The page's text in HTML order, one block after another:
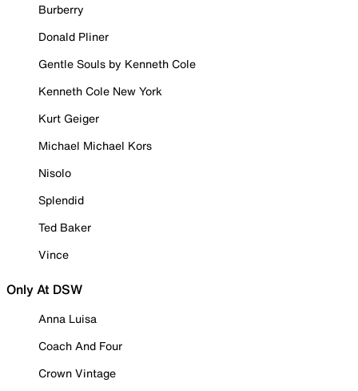
Burberry
Donald Pliner
Gentle Souls by Kenneth Cole
Kenneth Cole New York
Kurt Geiger
Michael Michael Kors
Nisolo
Splendid
Ted Baker
Vince
Only At DSW
Anna Luisa
Coach And Four
Crown Vintage